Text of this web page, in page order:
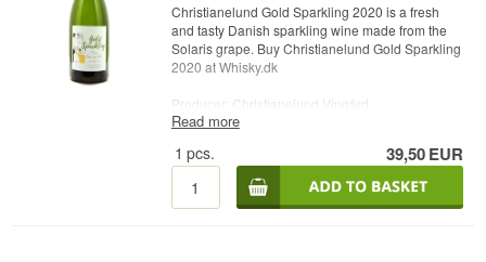
Christianelund Gold Sparkling 2020 is a fresh
and tasty Danish sparkling wine made from the
Solaris grape. Buy Christianelund Gold Sparkling
2020 at Whisky.dk
Producer: Christianelund Vingård
Name: Gold Sparkling 2020
Country: Denmark
Type: Sparkling Wine
Alc. strength: 12,5 %
75 cl.
Read more
1 pcs. 39,50EUR